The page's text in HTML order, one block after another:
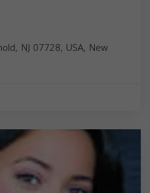
NJ 07728, USA, New